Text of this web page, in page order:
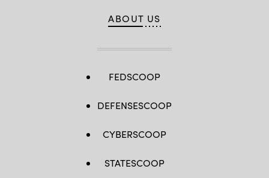
ABOUT US
FEDSCOOP
DEFENSESCOOP
CYBERSCOOP
STATESCOOP